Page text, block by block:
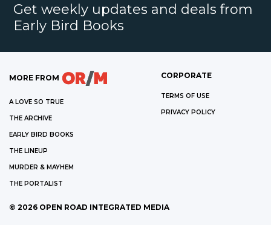
Get weekly updates and deals from
Early Bird Books
MORE FROM
A LOVE SO TRUE
THE ARCHIVE
EARLY BIRD BOOKS
THE LINEUP
MURDER & MAYHEM
THE PORTALIST
CORPORATE
TERMS OF USE
PRIVACY POLICY
© 2026 OPEN ROAD INTEGRATED MEDIA